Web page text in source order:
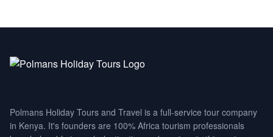
Polmans Holiday Tours and Travel is a full-service tour company
in Kenya. It's founders are 100% Africa tourism professionals